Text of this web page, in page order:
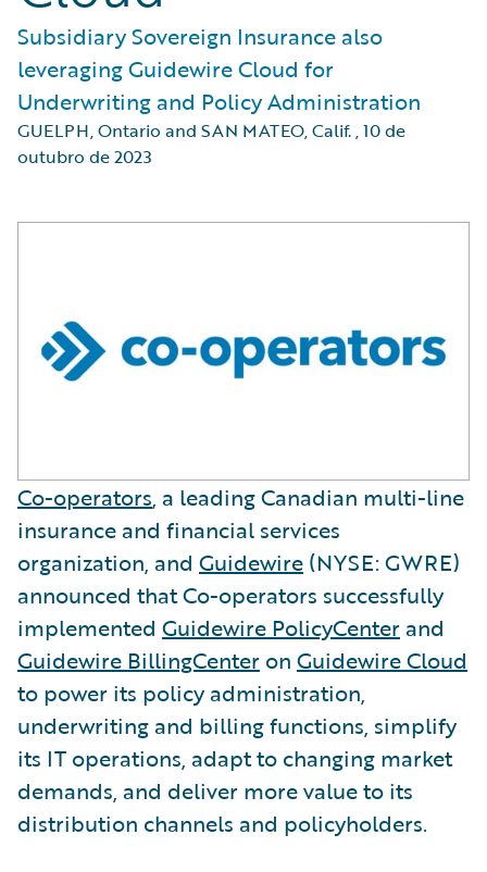
Subsidiary Sovereign Insurance also
leveraging Guidewire Cloud for
Underwriting and Policy Administration
GUELPH, Ontario and SAN MATEO, Calif.,10 de
outubro de 2023
Co-operators, a leading Canadian multi-line
insurance and financial services
organization, and Guidewire (NYSE: GWRE)
announced that Co-operators successfully
implemented Guidewire PolicyCenter and
Guidewire BillingCenter on Guidewire Cloud
to power its policy administration,
underwriting and billing functions, simplify
its IT operations, adapt to changing market
demands, and deliver more value to its
distribution channels and policyholders.